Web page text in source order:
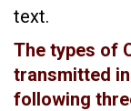
text.
The types of
transmitted
following